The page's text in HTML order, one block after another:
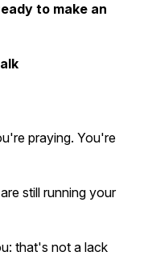
to make an
praying. You're
still running your
that's not a lack